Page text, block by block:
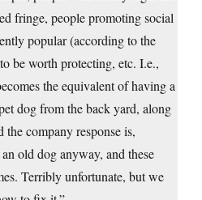
fringe, people promoting social
popular (according to the
be worth protecting, etc. I.e.,
the equivalent of having a
dog from the back yard, along
the company response is,
old dog anyway, and these
Terribly unfortunate, but we